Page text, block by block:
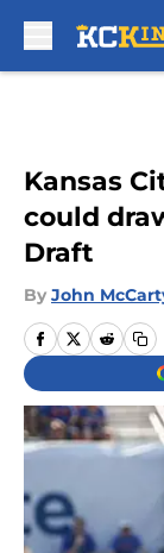
Kansas
could
Draft
By John